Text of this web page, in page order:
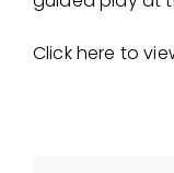
Click here to